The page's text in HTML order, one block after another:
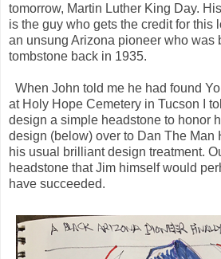
tomorrow, Martin Luther King Day.
is the guy who gets the credit for this
an unsung Arizona pioneer who was
tombstone back in 1935.
When John told me he had found
at Holy Hope Cemetery in Tucson I
design a simple headstone to honor
design (below) over to Dan The Man
his usual brilliant design treatment.
headstone that Jim himself would
have succeeded.